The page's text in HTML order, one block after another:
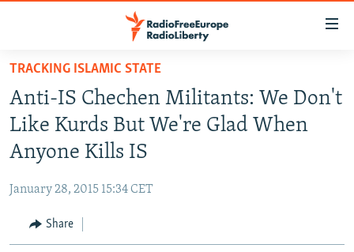
Skip
main
content
Skip
to
main
Navigation
to
TO READERS IN RUSSIA
RUSSIA PROGRAMMING
RADIO SVOBODA
RADIO AZATLIQ
MARSHO RADIO
IRAN
KAZAKHSTAN
KYRGYZSTAN
SOUTH ASIA
AFGHANISTAN
CAUCASUS
TRACKING ISLAMIC STATE
Anti-IS Chechen Militants: We Don't
Like Kurds But We're Glad When
Anyone Kills IS
January 28, 2015 15:34 CET
Share